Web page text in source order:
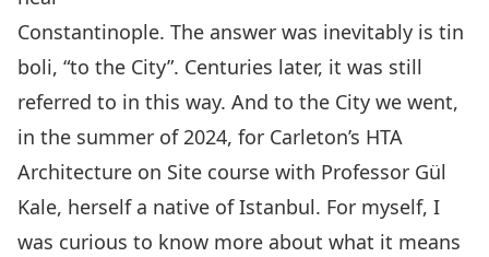
Constantinople. The answer was inevitably is tin
boli, “to the City”. Centuries later, it was still
referred to in this way. And to the City we went,
in the summer of 2024, for Carleton’s HTA
Architecture on Site course with Professor Gül
Kale, herself a native of Istanbul. For myself, I
was curious to know more about what it means